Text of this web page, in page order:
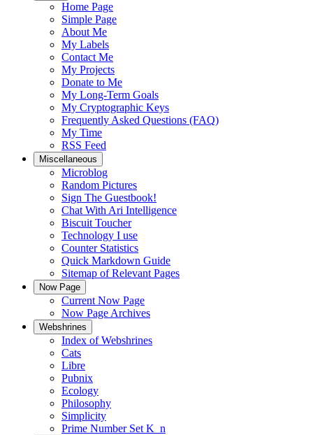
Home Page
Simple Page
About Me
My Labels
Contact Me
My Projects
Donate to Me
My Long-Term Goals
My Cryptographic Keys
Frequently Asked Questions (FAQ)
My Time
RSS Feed
Miscellaneous
Microblog
Random Pictures
Sign The Guestbook!
Chat With Ari Intelligence
Biscuit Toucher
Technology I use
Counter Statistics
Quick Markdown Guide
Sitemap of Relevant Pages
Now Page
Current Now Page
Now Page Archives
Webshrines
Index of Webshrines
Cats
Libre
Pubnix
Ecology
Philosophy
Simplicity
Prime Number Set K_n